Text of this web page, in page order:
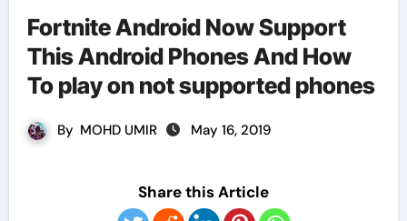
Fortnite Android Now Support
This Android Phones And How
To play on not supported phones
By MOHD UMIR May 16, 2019
Share this Article